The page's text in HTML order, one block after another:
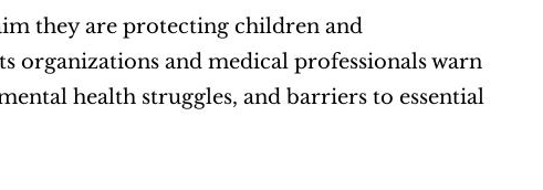
they are protecting children and
organizations and medical professionals warn
health struggles, and barriers to essential